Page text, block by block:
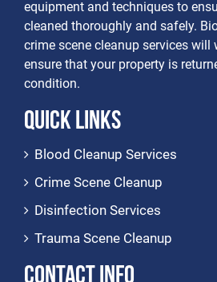
equipment and techniques to
cleaned thoroughly and safely.
crime scene cleanup services will
ensure that your property is
condition.
Quick Links
Blood Cleanup Services
Crime Scene Cleanup
Disinfection Services
Trauma Scene Cleanup